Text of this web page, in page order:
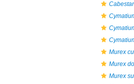
Murex
Murex
Murex